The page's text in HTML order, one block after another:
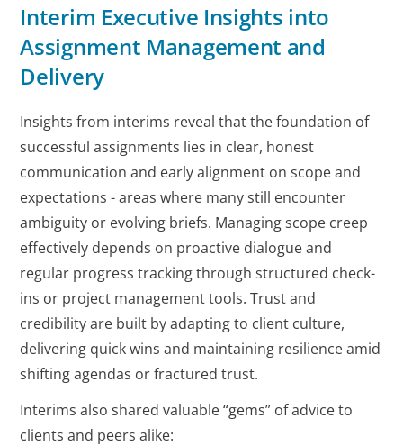
Interim Executive Insights into
Assignment Management and
Delivery
Insights from interims reveal that the foundation of
successful assignments lies in clear, honest
communication and early alignment on scope and
expectations - areas where many still encounter
ambiguity or evolving briefs. Managing scope creep
effectively depends on proactive dialogue and
regular progress tracking through structured check-
ins or project management tools. Trust and
credibility are built by adapting to client culture,
delivering quick wins and maintaining resilience amid
shifting agendas or fractured trust.
Interims also shared valuable “gems” of advice to
clients and peers alike: